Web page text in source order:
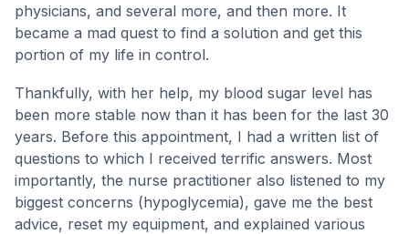
physicians, and several more, and then more. It
became a mad quest to find a solution and get this
portion of my life in control.
Thankfully, with her help, my blood sugar level has
been more stable now than it has been for the last 30
years. Before this appointment, I had a written list of
questions to which I received terrific answers. Most
importantly, the nurse practitioner also listened to my
biggest concerns (hypoglycemia), gave me the best
advice, reset my equipment, and explained various